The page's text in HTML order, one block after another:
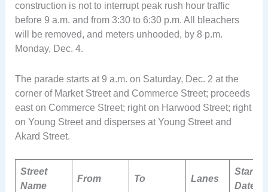
construction is not to interrupt peak rush hour traffic
before 9 a.m. and from 3:30 to 6:30 p.m. All bleachers
will be removed, and meters unhooded, by 8 p.m.
Monday, Dec. 4.
The parade starts at 9 a.m. on Saturday, Dec. 2 at the
corner of Market Street and Commerce Street; proceeds
east on Commerce Street; right on Harwood Street; right
on Young Street and disperses at Young Street and
Akard Street.
Street
Name
From To Lanes
Start
Date